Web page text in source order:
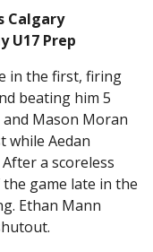
Calgary
U17 Prep
in the first, firing
beating him 5
and Mason Moran
while Aedan
a scoreless
game late in the
Ethan Mann